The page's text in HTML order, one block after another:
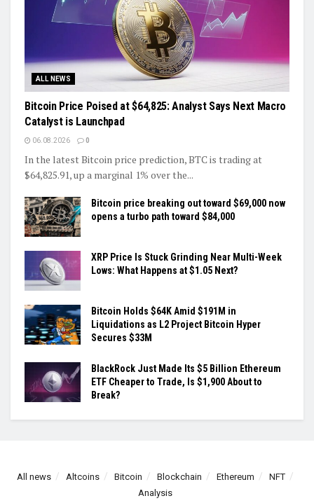
ALL NEWS
Bitcoin Price Poised at $64,825: Analyst Says Next Macro
Catalyst is Launchpad
06.08.2026 0
In the latest Bitcoin price prediction, BTC is trading at
$64,825.91, up a marginal 1% over the...
Bitcoin price breaking out toward $69,000 now
opens a turbo path toward $84,000
XRP Price Is Stuck Grinding Near Multi-Week
Lows: What Happens at $1.05 Next?
Bitcoin Holds $64K Amid $191M in
Liquidations as L2 Project Bitcoin Hyper
Secures $33M
BlackRock Just Made Its $5 Billion Ethereum
ETF Cheaper to Trade, Is $1,900 About to
Break?
All news Altcoins Bitcoin Blockchain Ethereum
NFT
Analysis